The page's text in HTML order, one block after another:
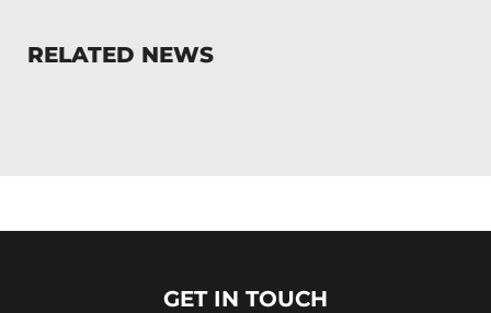
RELATED NEWS
GET IN TOUCH